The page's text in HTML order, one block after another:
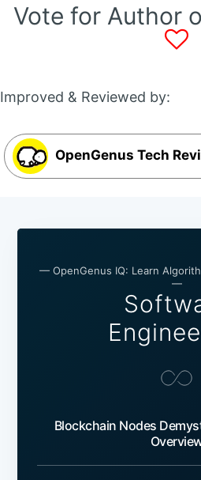
Vote for Author
Improved & Reviewed by:
OpenGenus Tech
— OpenGenus IQ: Learn
—
Blockchain Nodes